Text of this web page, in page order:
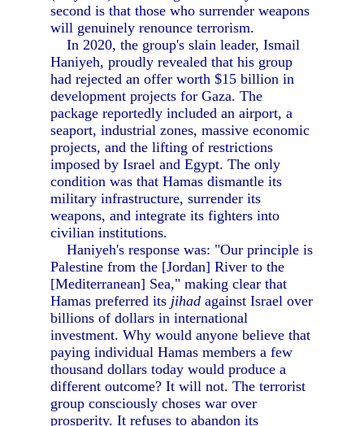
second is that those who surrender weapons
will genuinely renounce terrorism.
In 2020, the group's slain leader, Ismail
Haniyeh, proudly revealed that his group
had rejected an offer worth $15 billion in
development projects for Gaza. The
package reportedly included an airport, a
seaport, industrial zones, massive economic
projects, and the lifting of restrictions
imposed by Israel and Egypt. The only
condition was that Hamas dismantle its
military infrastructure, surrender its
weapons, and integrate its fighters into
civilian institutions.
Haniyeh's response was: "Our principle is
Palestine from the [Jordan] River to the
[Mediterranean] Sea," making clear that
Hamas preferred its jihad against Israel over
billions of dollars in international
investment. Why would anyone believe that
paying individual Hamas members a few
thousand dollars today would produce a
different outcome? It will not. The terrorist
group consciously choses war over
prosperity. It refuses to abandon its